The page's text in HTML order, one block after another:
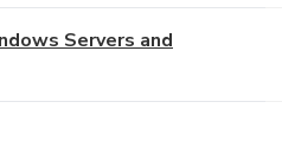
Servers and